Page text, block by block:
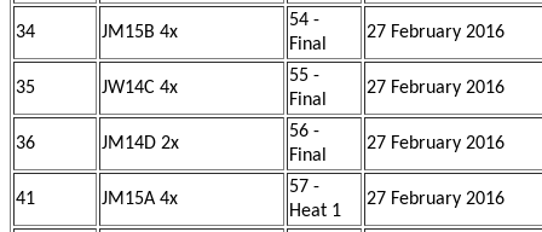
34 JM15B 4x
54 -
Final
27 February 2016
35 JW14C 4x
55 -
Final
27 February 2016
36 JM14D 2x
56 -
Final
27 February 2016
41 JM15A 4x
57 -
Heat 1
27 February 2016